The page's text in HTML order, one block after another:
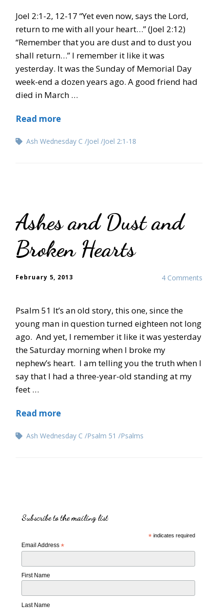
Joel 2:1-2, 12-17 “Yet even now, says the Lord,
return to me with all your heart…” (Joel 2:12)
“Remember that you are dust and to dust you
shall return…” I remember it like it was
yesterday. It was the Sunday of Memorial Day
week-end a dozen years ago. A good friend had
died in March …
Read more
Ash Wednesday C Joel Joel 2:1-18
Ashes and Dust and
Broken Hearts
4 Comments
February 5, 2013
Psalm 51 It’s an old story, this one, since the
young man in question turned eighteen not long
ago. And yet, I remember it like it was yesterday
the Saturday morning when I broke my
nephew’s heart. I am telling you the truth when I
say that I had a three-year-old standing at my
feet …
Read more
Ash Wednesday C Psalm 51 Psalms
Subscribe to the mailing list
* indicates required
Email Address *
First Name
Last Name